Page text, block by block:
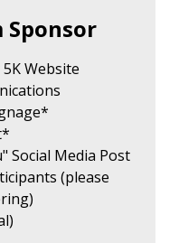
Sponsor
Website
Social Media Post
(please